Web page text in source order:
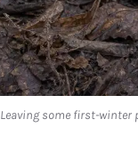
Leaving some first-winter